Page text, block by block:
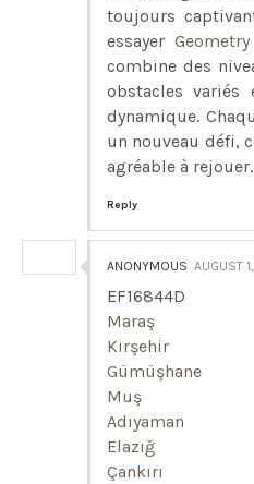
toujours
essayer
combine des
obstacles variés
dynamique.
un nouveau défi,
agréable à rejouer.
Reply
ANONYMOUS AUGUST
EF16844D
Maraş
Kırşehir
Gümüşhane
Muş
Adıyaman
Elazığ
Çankırı